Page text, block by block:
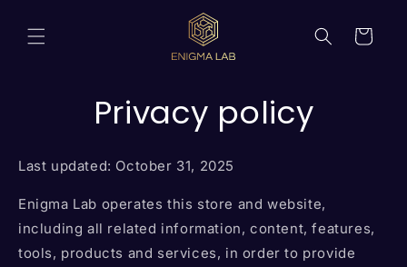
content
Cart
Privacy policy
Last updated: October 31, 2025
Enigma Lab operates this store and website,
including all related information, content, features,
tools, products and services, in order to provide